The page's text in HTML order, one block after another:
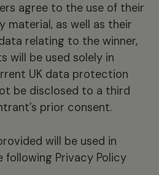
agree to the use of their
material, as well as their
relating to the winner,
will be used solely in
UK data protection
be disclosed to a third
prior consent.
will be used in
Privacy Policy